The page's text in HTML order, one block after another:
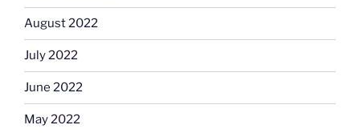
August 2022
July 2022
June 2022
May 2022